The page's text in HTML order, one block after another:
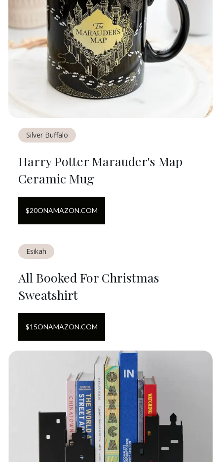
Silver Buffalo
Harry Potter Marauder's Map
Ceramic Mug
$20ONAMAZON.COM
Esikah
All Booked For Christmas
Sweatshirt
$15ONAMAZON.COM